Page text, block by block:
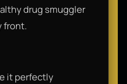
drug smuggler
front.
it perfectly